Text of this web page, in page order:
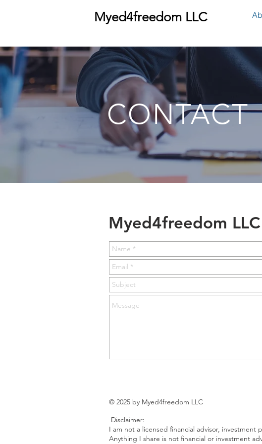
Myed4freedom LLC
CONTACT
Myed4freedom LLC
© 2025 by Myed4freedom LLC
Disclaimer:
I am not a licensed financial advisor, investment
Anything I share is not financial or investment